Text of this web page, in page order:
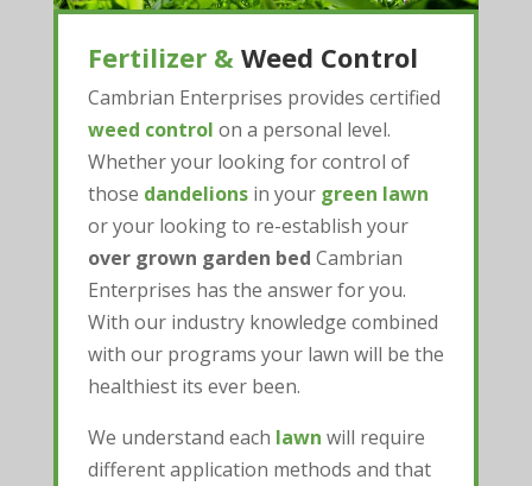
Fertilizer & Weed Control
Cambrian Enterprises provides certified
weed control on a personal level.
Whether your looking for control of
those dandelionsin your green lawn
or your looking to re-establish your
over grown garden bed Cambrian
Enterprises has the answer for you.
With our industry knowledge combined
with our programs your lawn will be the
healthiest its ever been.
We understand each lawn will require
different application methods and that